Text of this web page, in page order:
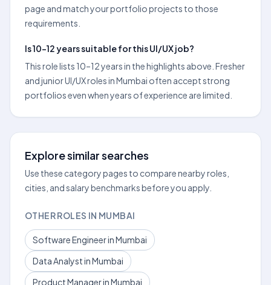
page and match your portfolio projects to those
requirements.
Is 10–12 years suitable for this UI/UX job?
This role lists 10–12 years in the highlights above. Fresher
and junior UI/UX roles in Mumbai often accept strong
portfolios even when years of experience are limited.
Explore similar searches
Use these category pages to compare nearby roles,
cities, and salary benchmarks before you apply.
OTHER ROLES IN MUMBAI
Software Engineer in Mumbai
Data Analyst in Mumbai
Product Manager in Mumbai